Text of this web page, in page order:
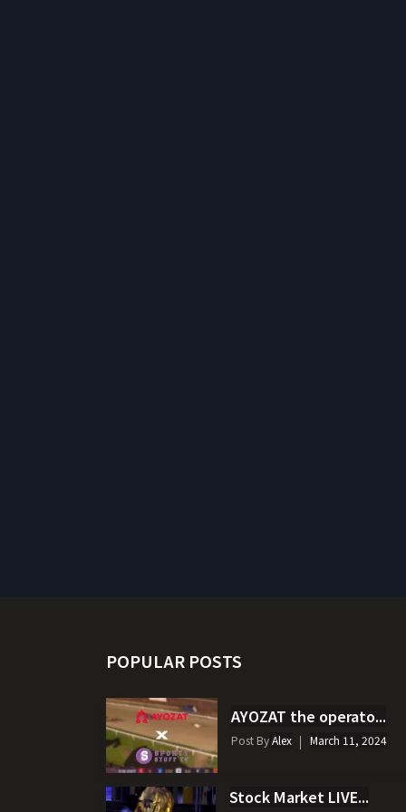
POPULAR POSTS
AYOZAT the operato...
Post ByAlex March 11, 2024
Stock Market LIVE...